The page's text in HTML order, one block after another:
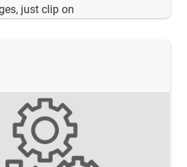
just clip on